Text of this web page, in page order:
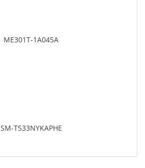
ME301T-1A045A
SM-T533NYKAPHE